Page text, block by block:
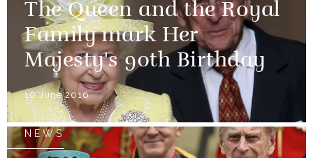
The Queen and the Royal
Family mark Her
Majesty's 90th Birthday
10 June 2016
NEWS